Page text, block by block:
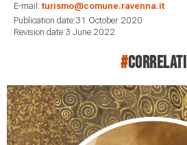
E-mail: turismo@comune.ravenna.it
Publication date:31 October 2020
Revision date:3 June 2022
#correlati